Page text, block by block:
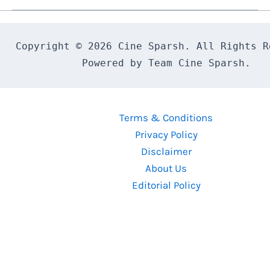
Movie
Copyright © 2026 Cine Sparsh. All Rights
Powered by Team Cine Sparsh.
Terms & Conditions
Privacy Policy
Disclaimer
About Us
Editorial Policy